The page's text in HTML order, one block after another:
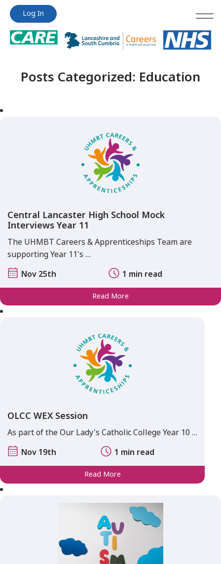
Jump
content
Jump
content
Log In
Posts Categorized: Education
Central Lancaster High School Mock
Interviews Year 11
The UHMBT Careers & Apprenticeships Team are
supporting Year 11's …
Nov 25th
1 min read
Read More
OLCC WEX Session
As part of the Our Lady's Catholic College Year 10 …
Nov 19th
1 min read
Read More